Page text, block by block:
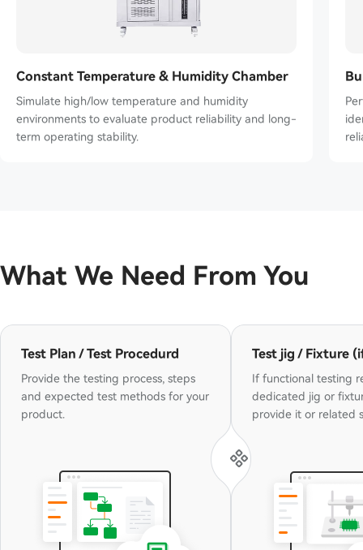
Constant Temperature & Humidity Chamber
Simulate high/low temperature and humidity
environments to evaluate product reliability and long-
term operating stability.
What We Need From You
Test Plan / Test Procedurd
Provide the testing process, steps
and expected test methods for your
product.
Test jig / Fixture
If functional testing
dedicated jig or